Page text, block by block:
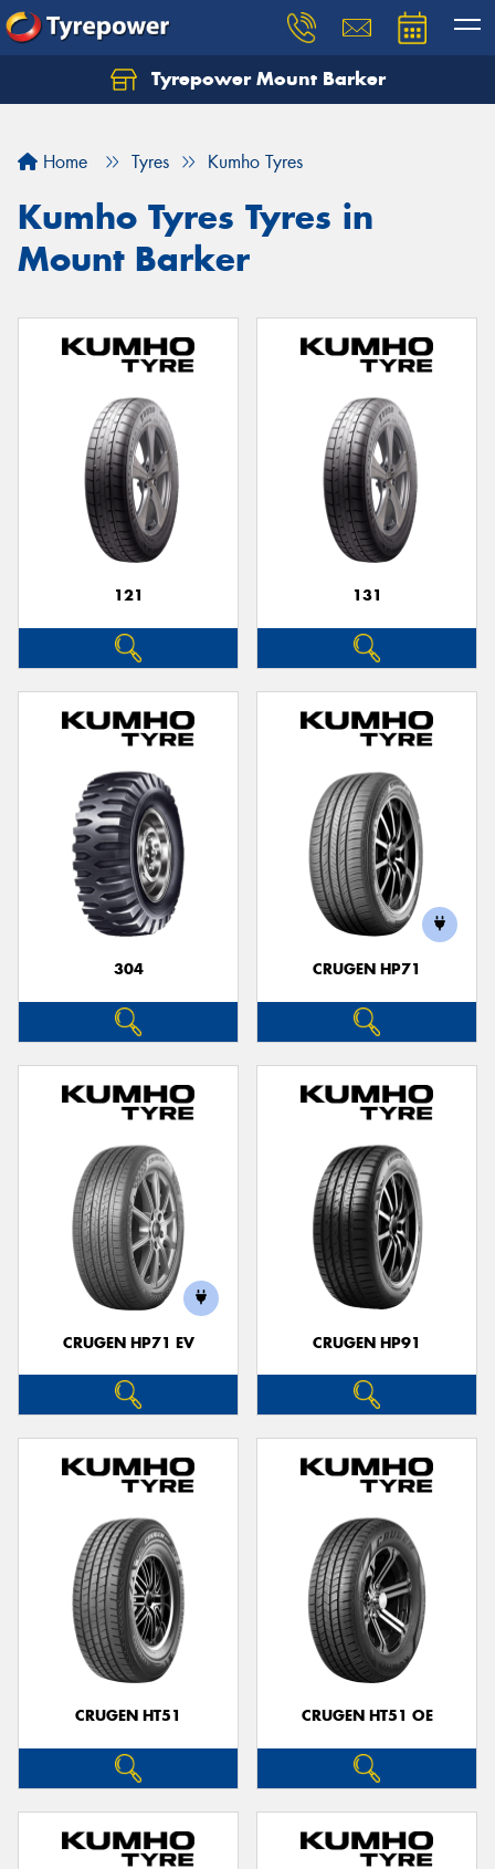
Tyrepower Mount Barker
Home Tyres Kumho Tyres
Kumho Tyres Tyres in
Mount Barker
121 131
304 CRUGEN HP71
CRUGEN HP71 EV CRUGEN HP91
CRUGEN HT51 CRUGEN HT51 OE
Let us know what you need, and our team will
Your details